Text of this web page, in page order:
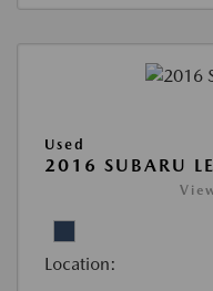
Used
2016 SUBARU
Location: